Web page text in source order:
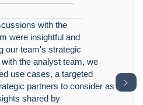
with the
were insightful and
our team's strategic
the analyst team, we
use cases, a targeted
partners to consider as
shared by
﹥